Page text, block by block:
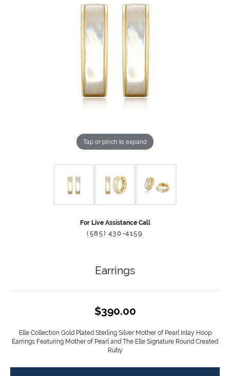
Tap or pinch to expand
For Live Assistance Call
(585) 430-4159
Earrings
$390.00
Elle Collection Gold Plated Sterling Silver Mother of Pearl Inlay Hoop
Earrings Featuring Mother of Pearl and The Elle Signature Round Created
Ruby